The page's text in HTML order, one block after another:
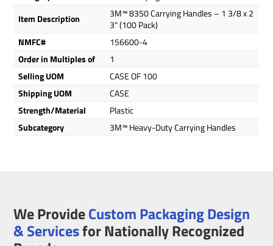
Item Description
3M™ 8350 Carrying Handles – 1 3/8 x 2
3" (100 Pack)
NMFC#
156600-4
Order in Multiples of
1
Selling UOM
CASE OF 100
Shipping UOM
CASE
Strength/Material
Plastic
Subcategory
3M™ Heavy-Duty Carrying Handles
We ProvideCustom Packaging Design
& Servicesfor Nationally Recognized